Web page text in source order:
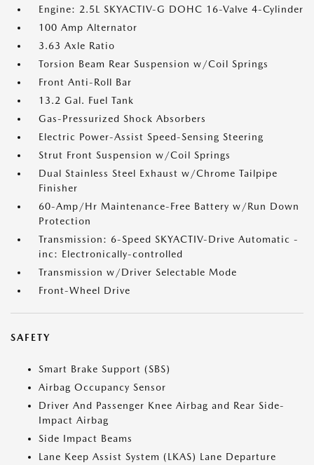
Engine: 2.5L SKYACTIV-G DOHC 16-Valve 4-Cylinder
100 Amp Alternator
3.63 Axle Ratio
Torsion Beam Rear Suspension w/Coil Springs
Front Anti-Roll Bar
13.2 Gal. Fuel Tank
Gas-Pressurized Shock Absorbers
Electric Power-Assist Speed-Sensing Steering
Strut Front Suspension w/Coil Springs
Dual Stainless Steel Exhaust w/Chrome Tailpipe
Finisher
60-Amp/Hr Maintenance-Free Battery w/Run Down
Protection
Transmission: 6-Speed SKYACTIV-Drive Automatic -
inc: Electronically-controlled
Transmission w/Driver Selectable Mode
Front-Wheel Drive
SAFETY
Smart Brake Support (SBS)
Airbag Occupancy Sensor
Driver And Passenger Knee Airbag and Rear Side-
Impact Airbag
Side Impact Beams
Lane Keep Assist System (LKAS) Lane Departure